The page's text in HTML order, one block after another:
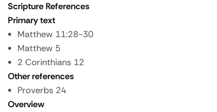
Scripture References
Primary text
Matthew 11:28-30
Matthew 5
2 Corinthians 12
Other references
Proverbs 24
Overview